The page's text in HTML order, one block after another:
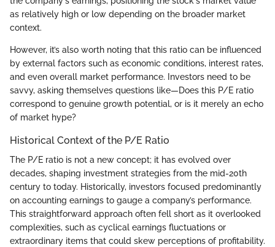
as relatively high or low depending on the broader market
context.
However, it’s also worth noting that this ratio can be influenced
by external factors such as economic conditions, interest rates,
and even overall market performance. Investors need to be
savvy, asking themselves questions like—Does this P/E ratio
correspond to genuine growth potential, or is it merely an echo
of market hype?
Historical Context of the P/E Ratio
The P/E ratio is not a new concept; it has evolved over
decades, shaping investment strategies from the mid-20th
century to today. Historically, investors focused predominantly
on accounting earnings to gauge a company’s performance.
This straightforward approach often fell short as it overlooked
complexities, such as cyclical earnings fluctuations or
extraordinary items that could skew perceptions of profitability.